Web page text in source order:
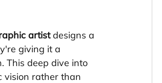
artist designs a
giving it a
This deep dive into
vision rather than